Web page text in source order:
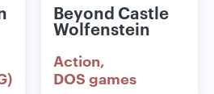
Beyond Castle
Wolfenstein
Action
DOS games